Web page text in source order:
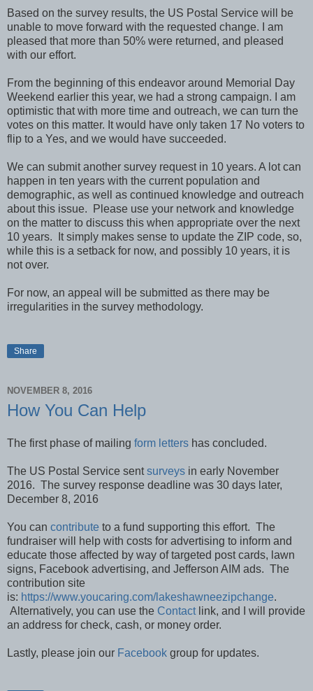
Based on the survey results, the US Postal Service will be
unable to move forward with the requested change. I am
pleased that more than 50% were returned, and pleased
with our effort.
From the beginning of this endeavor around Memorial Day
Weekend earlier this year, we had a strong campaign. I am
optimistic that with more time and outreach, we can turn the
votes on this matter. It would have only taken 17 No voters to
flip to a Yes, and we would have succeeded.
We can submit another survey request in 10 years. A lot can
happen in ten years with the current population and
demographic, as well as continued knowledge and outreach
about this issue. Please use your network and knowledge
on the matter to discuss this when appropriate over the next
10 years. It simply makes sense to update the ZIP code, so,
while this is a setback for now, and possibly 10 years, it is
not over.
For now, an appeal will be submitted as there may be
irregularities in the survey methodology.
Share
NOVEMBER 8, 2016
How You Can Help
The first phase of mailing form letters has concluded.
The US Postal Service sentsurveys in early November
2016. The survey response deadline was 30 days later,
December 8, 2016
You can contribute to a fund supporting this effort. The
fundraiser will help with costs for advertising to inform and
educate those affected by way of targeted post cards, lawn
signs, Facebook advertising, and Jefferson AIM ads. The
contribution site
is: https://www.youcaring.com/lakeshawneezipchange.
Alternatively, you can use the Contactlink, and I will provide
an address for check, cash, or money order.
Lastly, please join our Facebook group for updates.